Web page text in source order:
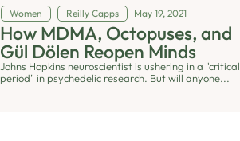
Women Reilly Capps May 19, 2021
How MDMA, Octopuses, and
Gül Dölen Reopen Minds
Johns Hopkins neuroscientist is ushering in a "critical
period" in psychedelic research. But will anyone...